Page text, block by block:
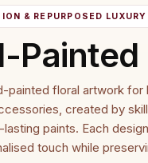
& REPURPOSED LUXURY
painted floral artwork for
created by
paints. Each
touch while